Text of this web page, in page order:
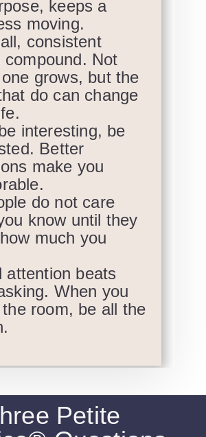
keeps a
moving.
consistent
compound. Not
grows, but the
do can change
interesting, be
Better
make you
do not care
know until they
much you
attention beats
When you
room, be all the
Petite